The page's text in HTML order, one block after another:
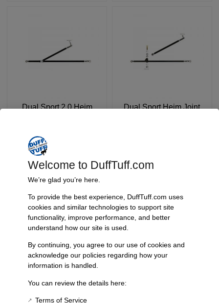
Dual Sport 2.0 Heim
SKU: 5642-Config
FROM:
Select Options
Dual Sport Heim Joint
Select Options
Front Plate Winch
Welcome to DuffTuff.com
We’re glad you’re here.
To provide the best experience, DuffTuff.com uses
cookies and similar technologies to support site
functionality, improve performance, and better
understand how our site is used.
By continuing, you agree to our use of cookies and
acknowledge our policies regarding how your
information is handled.
You can review the details here:
Terms of Service